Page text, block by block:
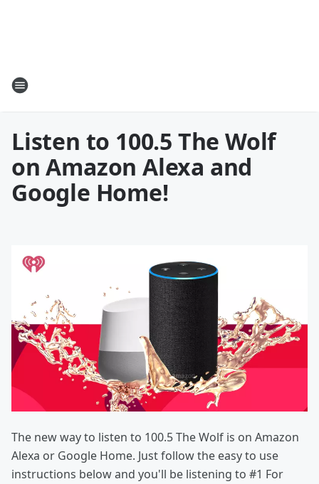
Listen to 100.5 The Wolf
on Amazon Alexa and
Google Home!
The new way to listen to 100.5 The Wolf is on Amazon
Alexa or Google Home. Just follow the easy to use
instructions below and you'll be listening to #1 For